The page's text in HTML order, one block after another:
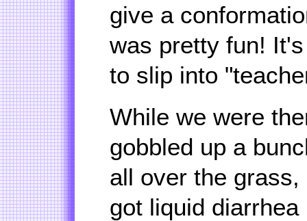
give a
was pretty fun!
to slip into
While we were
gobbled up a
all over the
got liquid